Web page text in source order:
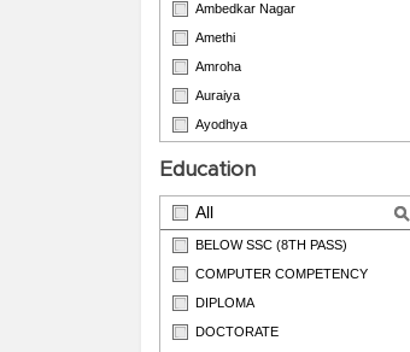
Ambedkar Nagar
Amethi
Amroha
Auraiya
Ayodhya
Education
All
BELOW SSC (8TH PASS)
COMPUTER COMPETENCY
DIPLOMA
DOCTORATE